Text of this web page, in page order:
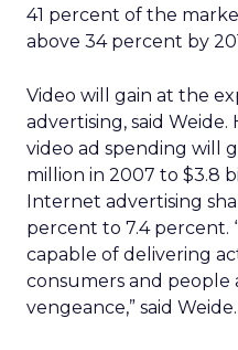
41 percent of the
above 34 percent by
Video will gain at the
advertising, said Weide.
video ad spending will
million in 2007 to $3.8
Internet advertising
percent to 7.4 percent.
capable of delivering
consumers and people
vengeance,” said Weide.